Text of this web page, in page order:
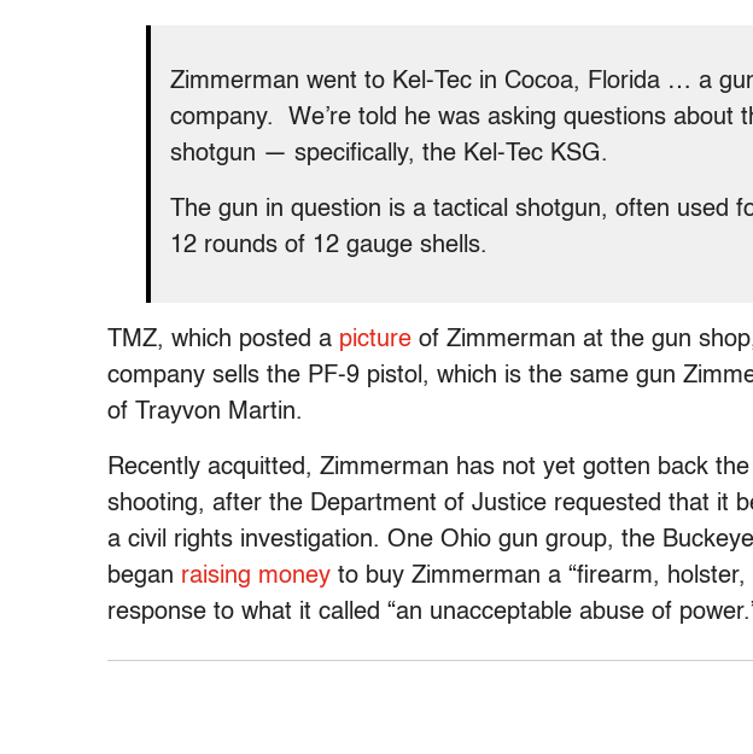
Zimmerman went to Kel-Tec in Cocoa, Florida … a
company. We’re told he was asking questions about
shotgun — specifically, the Kel-Tec KSG.
The gun in question is a tactical shotgun, often used
12 rounds of 12 gauge shells.
TMZ, which posted a picture of Zimmerman at the gun
company sells the PF-9 pistol, which is the same gun
of Trayvon Martin.
Recently acquitted, Zimmerman has not yet gotten back
shooting, after the Department of Justice requested that it
a civil rights investigation. One Ohio gun group, the
began raising money to buy Zimmerman a “firearm,
response to what it called “an unacceptable abuse of